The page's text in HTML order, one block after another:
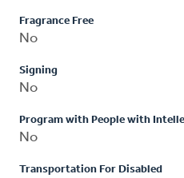
Fragrance Free
No
Signing
No
Program with People with
No
Transportation For Disabled